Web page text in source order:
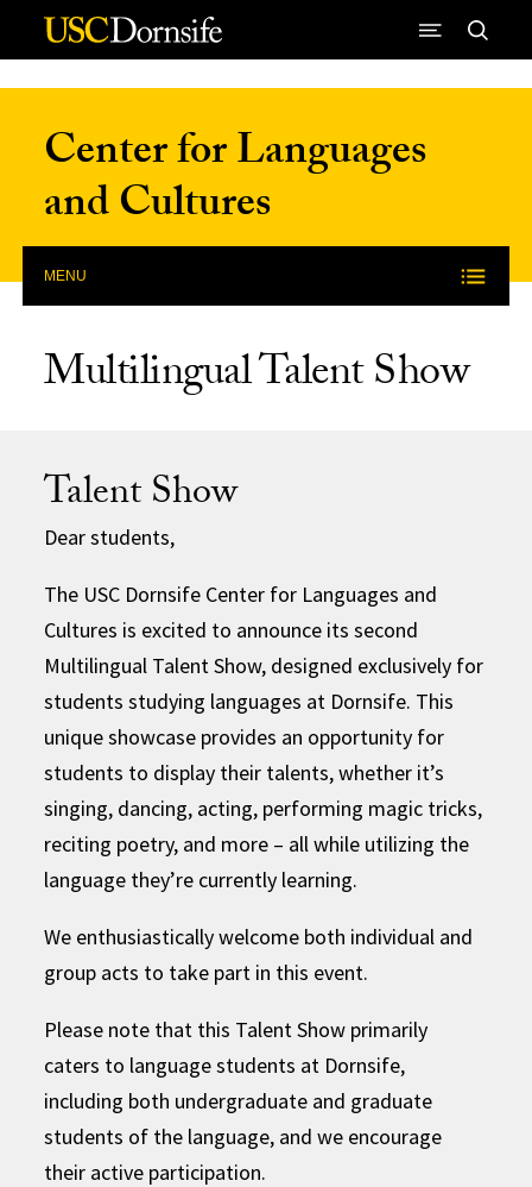
Skip to Content
Center for Languages
and Cultures
MENU
Multilingual Talent Show
Talent Show
Dear students,
The USC Dornsife Center for Languages and
Cultures is excited to announce its second
Multilingual Talent Show, designed exclusively for
students studying languages at Dornsife. This
unique showcase provides an opportunity for
students to display their talents, whether it’s
singing, dancing, acting, performing magic tricks,
reciting poetry, and more – all while utilizing the
language they’re currently learning.
We enthusiastically welcome both individual and
group acts to take part in this event.
Please note that this Talent Show primarily
caters to language students at Dornsife,
including both undergraduate and graduate
students of the language, and we encourage
their active participation.